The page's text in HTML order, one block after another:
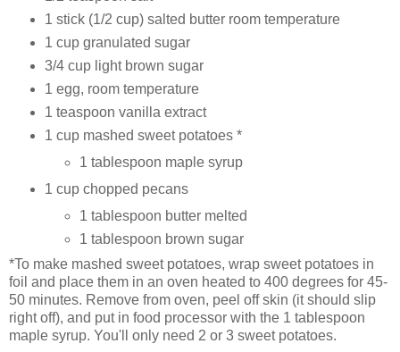
1 stick (1/2 cup) salted butter room temperature
1 cup granulated sugar
3/4 cup light brown sugar
1 egg, room temperature
1 teaspoon vanilla extract
1 cup mashed sweet potatoes *
1 tablespoon maple syrup
1 cup chopped pecans
1 tablespoon butter melted
1 tablespoon brown sugar
*To make mashed sweet potatoes, wrap sweet potatoes in
foil and place them in an oven heated to 400 degrees for 45-
50 minutes. Remove from oven, peel off skin (it should slip
right off), and put in food processor with the 1 tablespoon
maple syrup. You'll only need 2 or 3 sweet potatoes.